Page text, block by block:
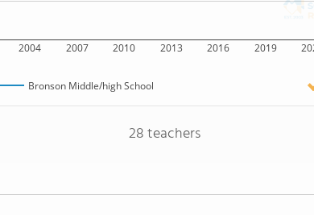
2004 2007 2010 2013 2016 2019
Bronson Middle/high School
28 teachers